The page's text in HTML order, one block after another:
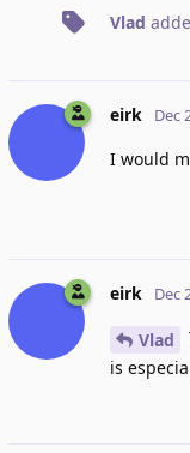
Vlad
eirk Dec
I would
eirk Dec
Vlad
is